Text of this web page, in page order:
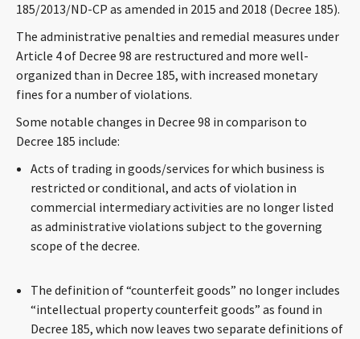
ABOUT
CONTACT
Languages
185/2013/ND-CP as amended in 2015 and 2018 (Decree 185).
The administrative penalties and remedial measures under
Article 4 of Decree 98 are restructured and more well-
organized than in Decree 185, with increased monetary
fines for a number of violations.
Some notable changes in Decree 98 in comparison to
Decree 185 include:
Acts of trading in goods/services for which business is
restricted or conditional, and acts of violation in
commercial intermediary activities are no longer listed
as administrative violations subject to the governing
scope of the decree.
The definition of “counterfeit goods” no longer includes
“intellectual property counterfeit goods” as found in
Decree 185, which now leaves two separate definitions of